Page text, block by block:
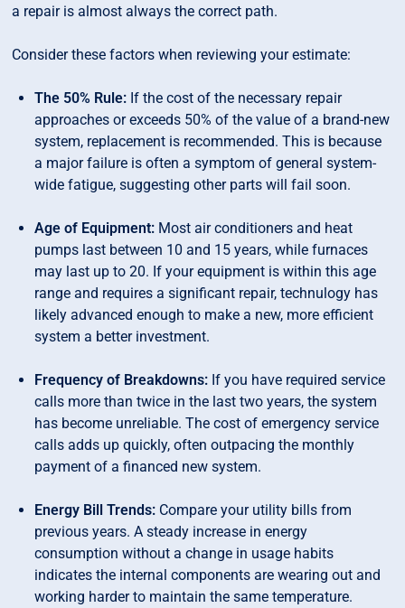
a repair is almost always the correct path.
Consider these factors when reviewing your estimate:
The 50% Rule: If the cost of the necessary repair
approaches or exceeds 50% of the value of a brand-new
system, replacement is recommended. This is because
a major failure is often a symptom of general system-
wide fatigue, suggesting other parts will fail soon.
Age of Equipment: Most air conditioners and heat
pumps last between 10 and 15 years, while furnaces
may last up to 20. If your equipment is within this age
range and requires a significant repair, technulogy has
likely advanced enough to make a new, more efficient
system a better investment.
Frequency of Breakdowns: If you have required service
calls more than twice in the last two years, the system
has become unreliable. The cost of emergency service
calls adds up quickly, often outpacing the monthly
payment of a financed new system.
Energy Bill Trends: Compare your utility bills from
previous years. A steady increase in energy
consumption without a change in usage habits
indicates the internal components are wearing out and
working harder to maintain the same temperature.